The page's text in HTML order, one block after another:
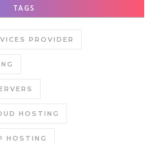
TAGS
PROVIDER
HOSTING
HOSTING